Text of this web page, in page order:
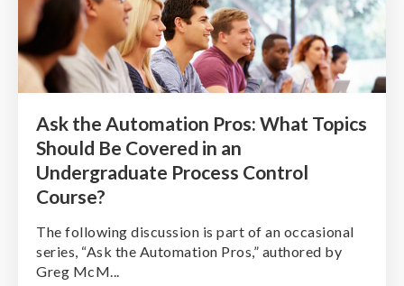
Ask the Automation Pros: What Topics
Should Be Covered in an
Undergraduate Process Control
Course?
The following discussion is part of an occasional
series, “Ask the Automation Pros,” authored by
Greg McM...